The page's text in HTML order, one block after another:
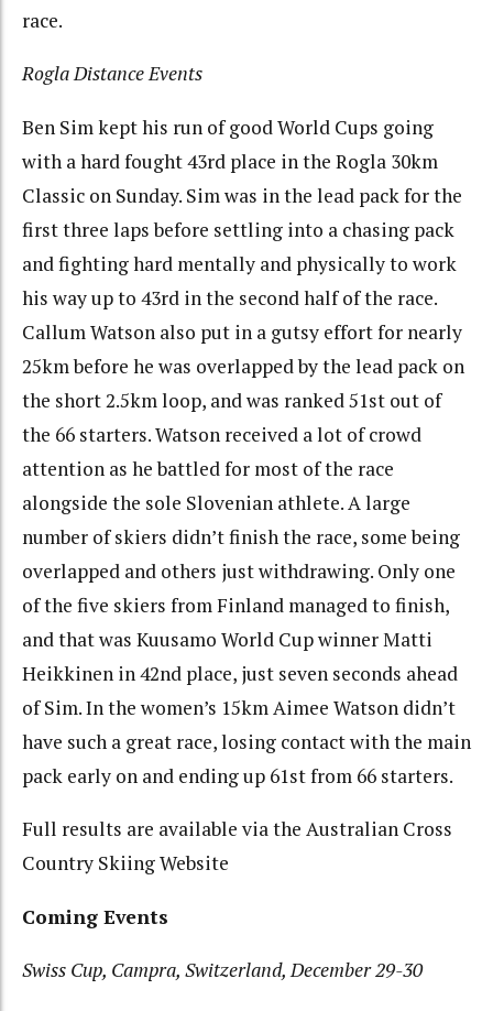
race.
Rogla Distance Events
Ben Sim kept his run of good World Cups going
with a hard fought 43rd place in the Rogla 30km
Classic on Sunday. Sim was in the lead pack for the
first three laps before settling into a chasing pack
and fighting hard mentally and physically to work
his way up to 43rd in the second half of the race.
Callum Watson also put in a gutsy effort for nearly
25km before he was overlapped by the lead pack on
the short 2.5km loop, and was ranked 51st out of
the 66 starters. Watson received a lot of crowd
attention as he battled for most of the race
alongside the sole Slovenian athlete. A large
number of skiers didn’t finish the race, some being
overlapped and others just withdrawing. Only one
of the five skiers from Finland managed to finish,
and that was Kuusamo World Cup winner Matti
Heikkinen in 42nd place, just seven seconds ahead
of Sim. In the women’s 15km Aimee Watson didn’t
have such a great race, losing contact with the main
pack early on and ending up 61st from 66 starters.
Full results are available via the Australian Cross
Country Skiing Website
Coming Events
Swiss Cup, Campra, Switzerland, December 29-30